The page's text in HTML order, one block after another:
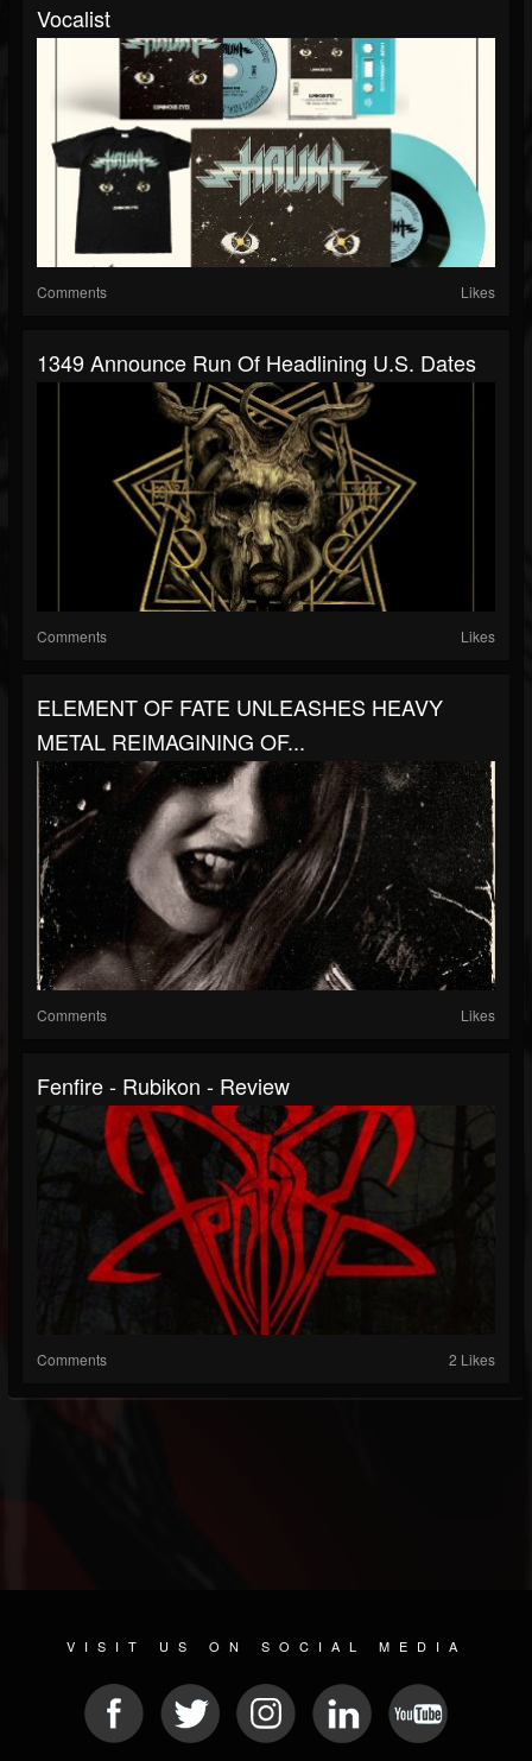
Vocalist
Comments Likes
1349 Announce Run Of Headlining U.S. Dates
Comments Likes
ELEMENT OF FATE UNLEASHES HEAVY
METAL REIMAGINING OF...
Comments Likes
Fenfire - Rubikon - Review
Comments 2 Likes
VISIT US ON SOCIAL MEDIA